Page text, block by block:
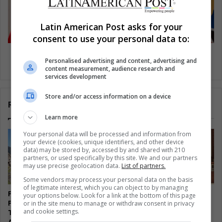
July 30
Related Articles
Peru Watches Machu
Picchu Wildfire Burn
Through Tourism’s Lifeline
Cuba’s Economic Opening
Splits the Revolution From
Latin American Post asks for your
consent to use your personal data to:
Personalised advertising and content, advertising and
content measurement, audience research and
services development
Store and/or access information on a device
Learn more
Your personal data will be processed and information from
your device (cookies, unique identifiers, and other device
data) may be stored by, accessed by and shared with 210
partners, or used specifically by this site. We and our partners
may use precise geolocation data. List of partners.
Some vendors may process your personal data on the basis
of legitimate interest, which you can object to by managing
your options below. Look for a link at the bottom of this page
or in the site menu to manage or withdraw consent in privacy
and cookie settings.